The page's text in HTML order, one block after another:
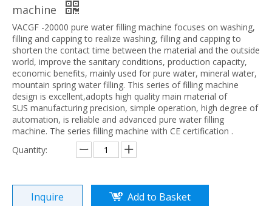
machine
VACGF -20000 pure water filling machine focuses on washing,
filling and capping to realize washing, filling and capping to
shorten the contact time between the material and the outside
world, improve the sanitary conditions, production capacity,
economic benefits, mainly used for pure water, mineral water,
mountain spring water filling. This series of filling machine
design is excellent,adopts high quality main material of
SUS manufacturing precision, simple operation, high degree of
automation, is reliable and advanced pure water filling
machine. The series filling machine with CE certification .
Quantity:
Inquire Add to Basket